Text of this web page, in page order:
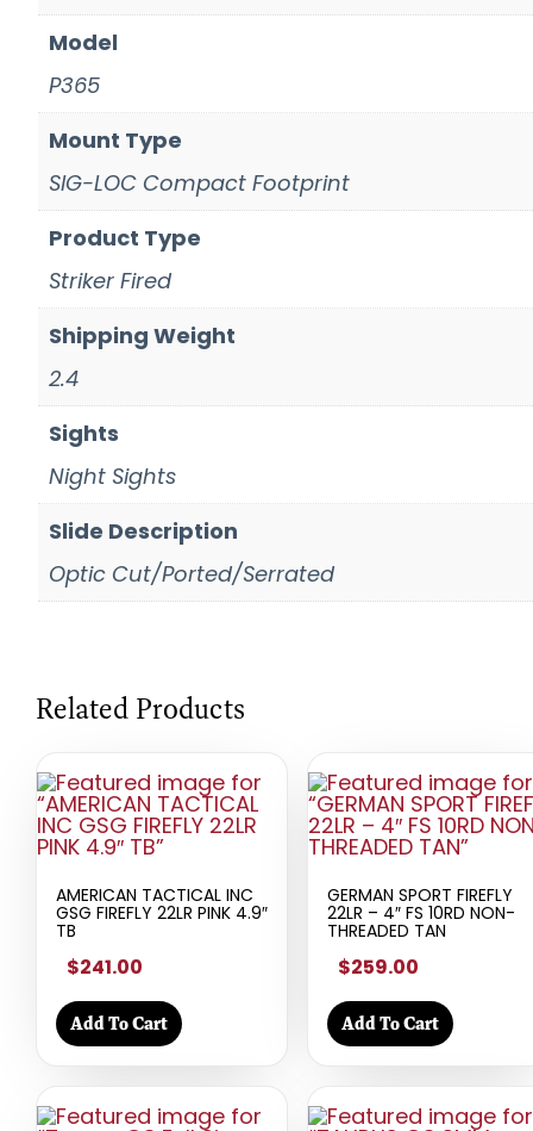
Model
P365
Mount Type
SIG-LOC Compact Footprint
Product Type
Striker Fired
Shipping Weight
2.4
Sights
Night Sights
Slide Description
Optic Cut/Ported/Serrated
Related Products
AMERICAN TACTICAL INC
GSG FIREFLY 22LR PINK 4.9″
TB
$241.00
Add To Cart
GERMAN SPORT FIREFLY
22LR – 4″ FS 10RD NON-
THREADED TAN
$259.00
Add To Cart